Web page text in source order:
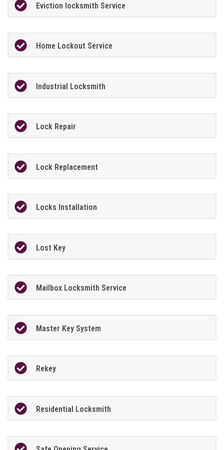
Eviction locksmith Service
Home Lockout Service
Industrial Locksmith
Lock Repair
Lock Replacement
Locks Installation
Lost Key
Mailbox Locksmith Service
Master Key System
Rekey
Residential Locksmith